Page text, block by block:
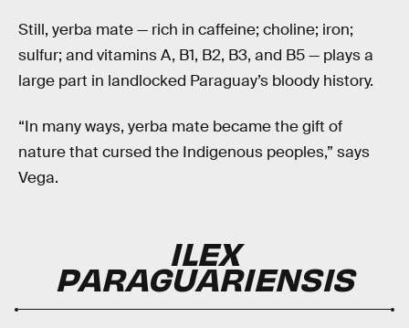
Still, yerba mate — rich in caffeine; choline; iron;
sulfur; and vitamins A, B1, B2, B3, and B5 — plays a
large part in landlocked Paraguay’s bloody history.
“In many ways, yerba mate became the gift of
nature that cursed the Indigenous peoples,” says
Vega.
ILEX
PARAGUARIENSIS